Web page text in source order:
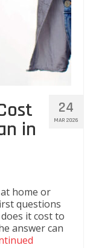
24
MAR 2026
in
home or
questions
it cost to
answer can